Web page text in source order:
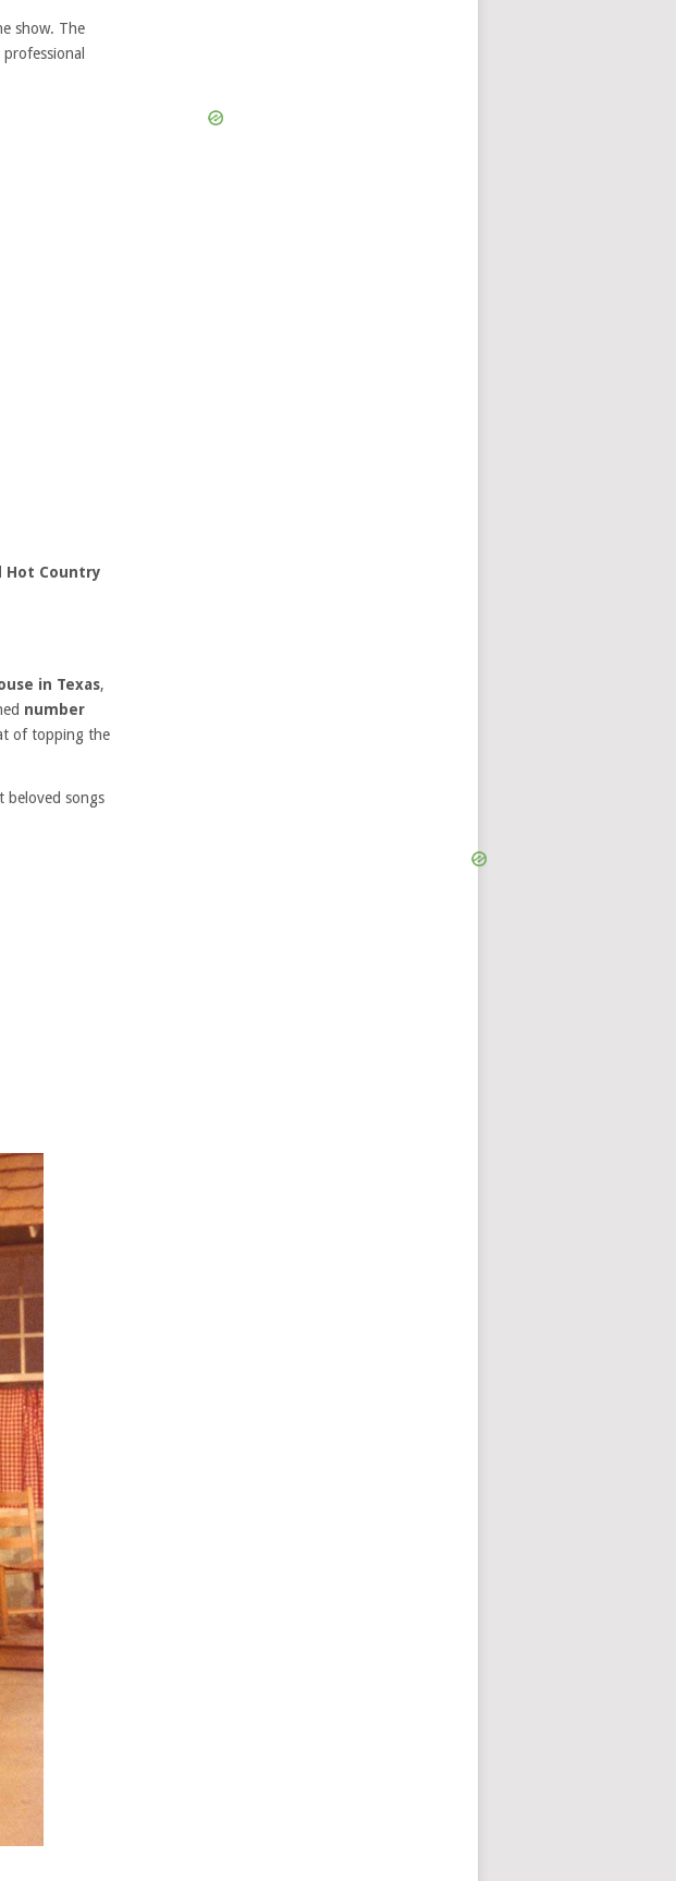
show. The
Hot Country
in Texas,
number
of topping the
beloved songs